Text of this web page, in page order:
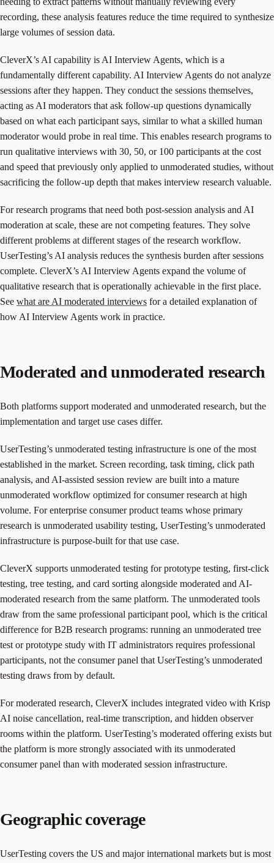
recording, these analysis features reduce the time required to synthesize
large volumes of session data.
CleverX’s AI capability is AI Interview Agents, which is a
fundamentally different capability. AI Interview Agents do not analyze
sessions after they happen. They conduct the sessions themselves,
acting as AI moderators that ask follow-up questions dynamically
based on what each participant says, similar to what a skilled human
moderator would probe in real time. This enables research programs to
run qualitative interviews with 30, 50, or 100 participants at the cost
and speed that previously only applied to unmoderated studies, without
sacrificing the follow-up depth that makes interview research valuable.
For research programs that need both post-session analysis and AI
moderation at scale, these are not competing features. They solve
different problems at different stages of the research workflow.
UserTesting’s AI analysis reduces the synthesis burden after sessions
complete. CleverX’s AI Interview Agents expand the volume of
qualitative research that is operationally achievable in the first place.
See what are AI moderated interviews for a detailed explanation of
how AI Interview Agents work in practice.
Moderated and unmoderated research
Both platforms support moderated and unmoderated research, but the
implementation and target use cases differ.
UserTesting’s unmoderated testing infrastructure is one of the most
established in the market. Screen recording, task timing, click path
analysis, and AI-assisted session review are built into a mature
unmoderated workflow optimized for consumer research at high
volume. For enterprise consumer product teams whose primary
research is unmoderated usability testing, UserTesting’s unmoderated
infrastructure is purpose-built for that use case.
CleverX supports unmoderated testing for prototype testing, first-click
testing, tree testing, and card sorting alongside moderated and AI-
moderated research from the same platform. The unmoderated tools
draw from the same professional participant pool, which is the critical
difference for B2B research programs: running an unmoderated tree
test or prototype study with IT administrators requires professional
participants, not the consumer panel that UserTesting’s unmoderated
testing draws from by default.
For moderated research, CleverX includes integrated video with Krisp
AI noise cancellation, real-time transcription, and hidden observer
rooms within the platform. UserTesting’s moderated offering exists but
the platform is more strongly associated with its unmoderated
consumer panel than with moderated session infrastructure.
Geographic coverage
UserTesting covers the US and major international markets but is most